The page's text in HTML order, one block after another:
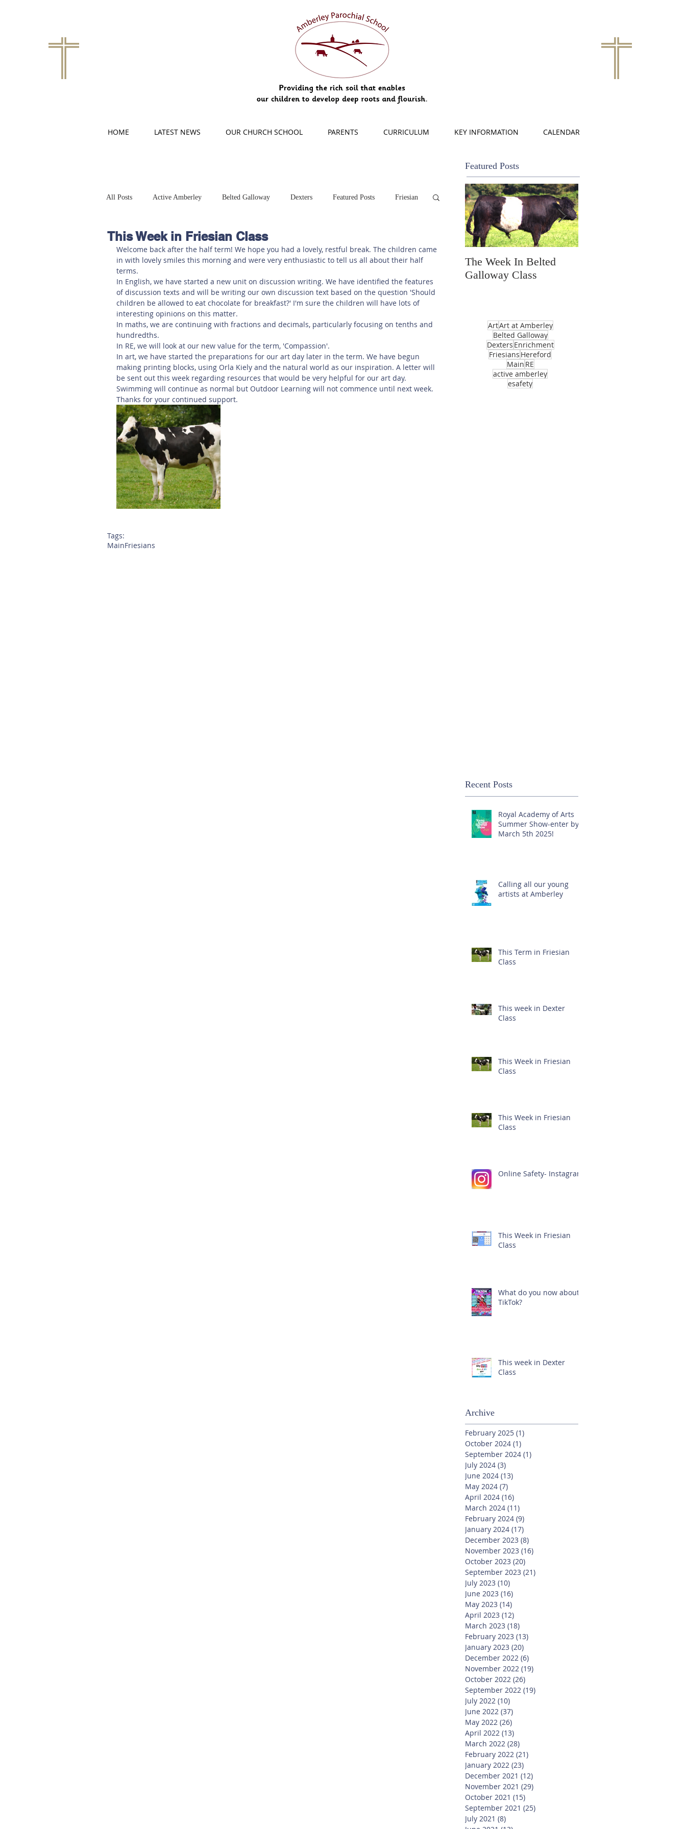
HOME LATEST NEWS OUR CHURCH SCHOOL PARENTS CURRICULUM KEY INFORMATION CALENDAR
Featured Posts
All Posts Active Amberley Belted Galloway Dexters Featured Posts Friesian
Hereford Main Online Safety
Art at Amberley
This Week in Friesian Class
Welcome back after the half term! We hope you had a lovely, restful break. The children came
in with lovely smiles this morning and were very enthusiastic to tell us all about their half
terms.
In English, we have started a new unit on discussion writing. We have identified the features
of discussion texts and will be writing our own discussion text based on the question 'Should
children be allowed to eat chocolate for breakfast?' I'm sure the children will have lots of
interesting opinions on this matter.
In maths, we are continuing with fractions and decimals, particularly focusing on tenths and
hundredths.
In RE, we will look at our new value for the term, 'Compassion'.
In art, we have started the preparations for our art day later in the term. We have begun
making printing blocks, using Orla Kiely and the natural world as our inspiration. A letter will
be sent out this week regarding resources that would be very helpful for our art day.
Swimming will continue as normal but Outdoor Learning will not commence until next week.
Thanks for your continued support.
Tags:
MainFriesians
The Week In Belted
Galloway Class
ArtArt at Amberley
Belted Galloway
Dexters Enrichment
Friesians Hereford
Main RE
active amberley
esafety
Recent Posts
Royal Academy of Arts
Summer Show-enter by
March 5th 2025!
Calling all our young
artists at Amberley
This Term in Friesian
Class
This week in Dexter
Class
This Week in Friesian
Class
This Week in Friesian
Class
Online Safety- Instagram
This Week in Friesian
Class
What do you now about
TikTok?
This week in Dexter
Class
Archive
February 2025 (1)
October 2024 (1)
September 2024 (1)
July 2024 (3)
June 2024 (13)
May 2024 (7)
April 2024 (16)
March 2024 (11)
February 2024 (9)
January 2024 (17)
December 2023 (8)
November 2023 (16)
October 2023 (20)
September 2023 (21)
July 2023 (10)
June 2023 (16)
May 2023 (14)
April 2023 (12)
March 2023 (18)
February 2023 (13)
January 2023 (20)
December 2022 (6)
November 2022 (19)
October 2022 (26)
September 2022 (19)
July 2022 (10)
June 2022 (37)
May 2022 (26)
April 2022 (13)
March 2022 (28)
February 2022 (21)
January 2022 (23)
December 2021 (12)
November 2021 (29)
October 2021 (15)
September 2021 (25)
July 2021 (8)